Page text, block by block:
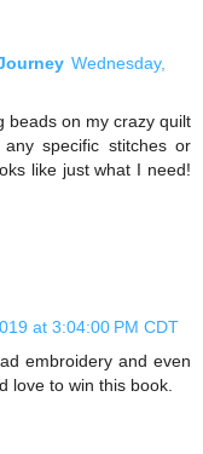
Wednesday,
beads on my crazy quilt
specific stitches or
like just what I need!
at 3:04:00 PM CDT
embroidery and even
love to win this book.